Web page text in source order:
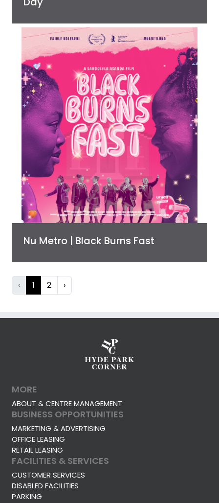
Nu Metro | Black Burns Fast
‹ 1 2 ›
MORE
ABOUT & CENTRE MANAGEMENT
BUSINESS OPPORTUNITIES
MARKETING & ADVERTISING
OFFICE LEASING
RETAIL LEASING
FACILITIES & SERVICES
CUSTOMER SERVICES
DISABLED FACILITIES
PARKING